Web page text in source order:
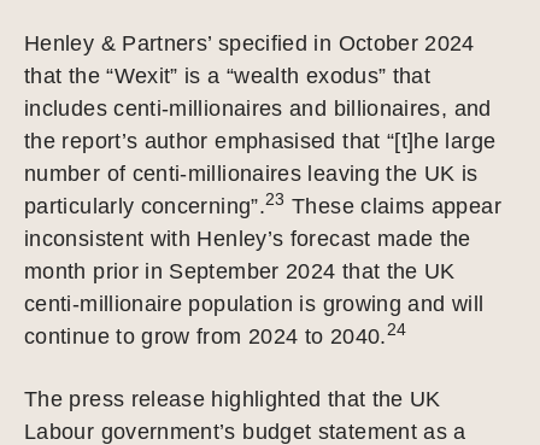
Henley & Partners’ specified in October 2024
that the “Wexit” is a “wealth exodus” that
includes centi-millionaires and billionaires, and
the report’s author emphasised that “[t]he large
number of centi-millionaires leaving the UK is
particularly concerning”.23 These claims appear
inconsistent with Henley’s forecast made the
month prior in September 2024 that the UK
centi-millionaire population is growing and will
continue to grow from 2024 to 2040. 24
The press release highlighted that the UK
Labour government’s budget statement as a